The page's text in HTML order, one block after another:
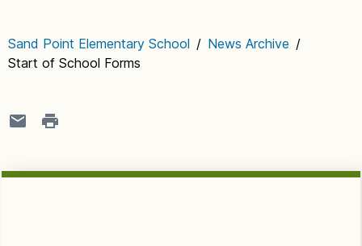
Sand Point Elementary School / News Archive /
Start of School Forms